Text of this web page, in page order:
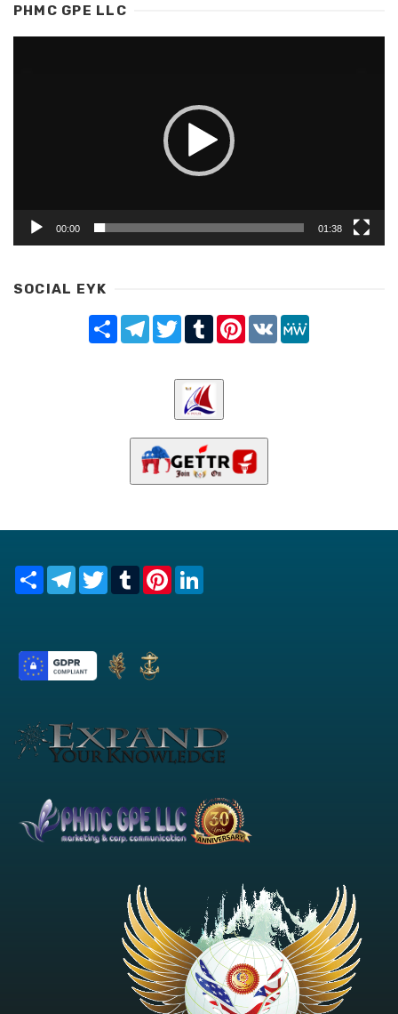
PHMC GPE LLC
00:00 01:38
SOCIAL EYK
Share TelegramTwitterTumblrPinterest
VK
Share TelegramTwitterTumblrPinterest